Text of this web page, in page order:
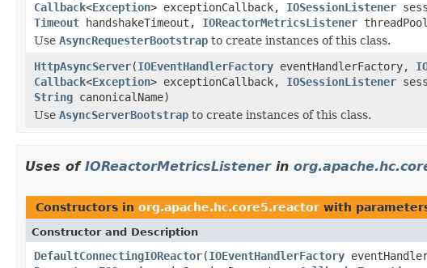
Callback<Exception> exceptionCallback, IOSessionListener
Timeout handshakeTimeout, IOReactorMetricsListener
Use AsyncRequesterBootstrap to create instances of this class.
HttpAsyncServer(IOEventHandlerFactory eventHandlerFactory,
Callback<Exception> exceptionCallback, IOSessionListener
String canonicalName)
Use AsyncServerBootstrap to create instances of this class.
Uses of IOReactorMetricsListenerin
Constructors in org.apache.hc.core5.reactor with
Constructor and Description
DefaultConnectingIOReactor(IOEventHandlerFactory